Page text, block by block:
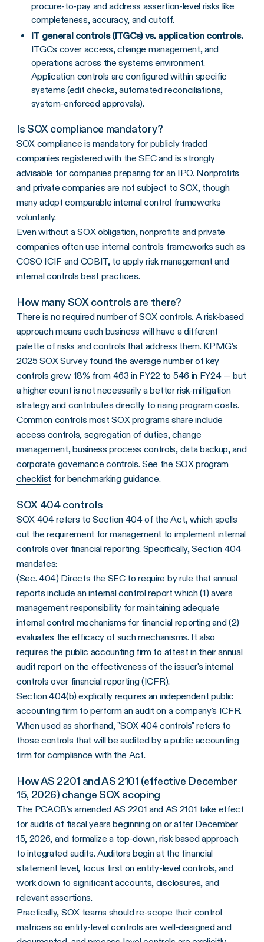
procure-to-pay and address assertion-level risks like
completeness, accuracy, and cutoff.
IT general controls (ITGCs) vs. application controls.
ITGCs cover access, change management, and
operations across the systems environment.
Application controls are configured within specific
systems (edit checks, automated reconciliations,
system-enforced approvals).
Is SOX compliance mandatory?
SOX compliance is mandatory for publicly traded
companies registered with the SEC and is strongly
advisable for companies preparing for an IPO. Nonprofits
and private companies are not subject to SOX, though
many adopt comparable internal control frameworks
voluntarily.
Even without a SOX obligation, nonprofits and private
companies often use internal controls frameworks such as
COSO ICIF and COBIT,to apply risk management and
internal controls best practices.
How many SOX controls are there?
There is no required number of SOX controls. A risk-based
approach means each business will have a different
palette of risks and controls that address them. KPMG's
2025 SOX Survey found the average number of key
controls grew 18% from 463 in FY22 to 546 in FY24 — but
a higher count is not necessarily a better risk-mitigation
strategy and contributes directly to rising program costs.
Common controls most SOX programs share include
access controls, segregation of duties, change
management, business process controls, data backup, and
corporate governance controls. See the SOX program
checklist for benchmarking guidance.
SOX 404 controls
SOX 404 refers to Section 404 of the Act, which spells
out the requirement for management to implement internal
controls over financial reporting. Specifically, Section 404
mandates:
(Sec. 404) Directs the SEC to require by rule that annual
reports include an internal control report which (1) avers
management responsibility for maintaining adequate
internal control mechanisms for financial reporting and (2)
evaluates the efficacy of such mechanisms. It also
requires the public accounting firm to attest in their annual
audit report on the effectiveness of the issuer's internal
controls over financial reporting (ICFR).
Section 404(b) explicitly requires an independent public
accounting firm to perform an audit on a company's ICFR.
When used as shorthand, "SOX 404 controls" refers to
those controls that will be audited by a public accounting
firm for compliance with the Act.
How AS 2201 and AS 2101 (effective December
15, 2026) change SOX scoping
The PCAOB's amended AS 2201 and AS 2101 take effect
for audits of fiscal years beginning on or after December
15, 2026, and formalize a top-down, risk-based approach
to integrated audits. Auditors begin at the financial
statement level, focus first on entity-level controls, and
work down to significant accounts, disclosures, and
relevant assertions.
Practically, SOX teams should re-scope their control
matrices so entity-level controls are well-designed and